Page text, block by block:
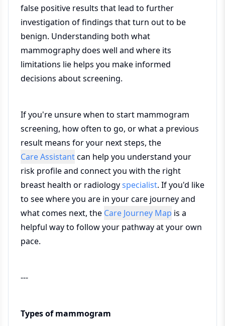
false positive results that lead to further
investigation of findings that turn out to be
benign. Understanding both what
mammography does well and where its
limitations lie helps you make informed
decisions about screening.
If you're unsure when to start mammogram
screening, how often to go, or what a previous
result means for your next steps, the
Care Assistantcan help you understand your
risk profile and connect you with the right
breast health or radiologyspecialist. If you'd like
to see where you are in your care journey and
what comes next, the Care Journey Map is a
helpful way to follow your pathway at your own
pace.
---
Types of mammogram